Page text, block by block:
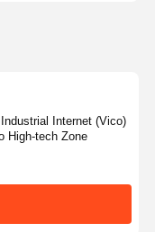
Internet (Vico)
High-tech Zone